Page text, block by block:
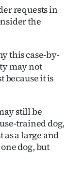
requests in
the
this case-by-
may not
because it is
still be
trained dog,
a large and
dog, but